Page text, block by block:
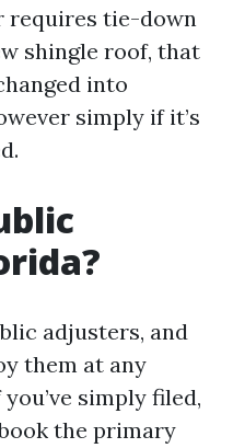
requires tie-down
shingle roof, that
into
simply if it’s
adjusters, and
them at any
simply filed,
the primary